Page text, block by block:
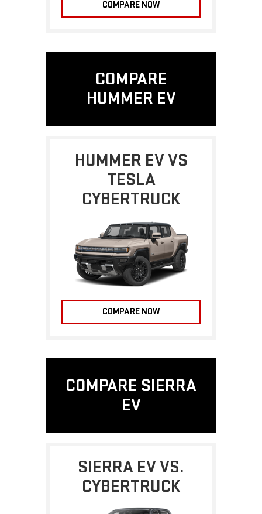
COMPARE NOW
COMPARE
HUMMER EV
HUMMER EV VS
TESLA
CYBERTRUCK
COMPARE NOW
COMPARE SIERRA
EV
SIERRA EV VS.
CYBERTRUCK